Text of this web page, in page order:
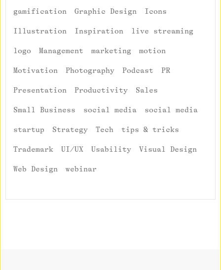
gamification Graphic Design Icons
Illustration Inspiration live streaming
logo Management marketing motion
Motivation Photography Podcast PR
Presentation Productivity Sales
Small Business social media social media
startup Strategy Tech tips & tricks
Trademark UI/UX Usability Visual Design
Web Design webinar